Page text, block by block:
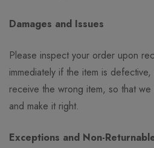
Damages and Issues
Please inspect your order upon
immediately if the item is
receive the wrong item, so that
and make it right.
Exceptions and Non-